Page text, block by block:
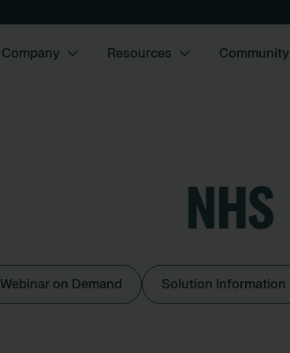
Company Resources Community
NHS
Webinar on Demand Solution Information